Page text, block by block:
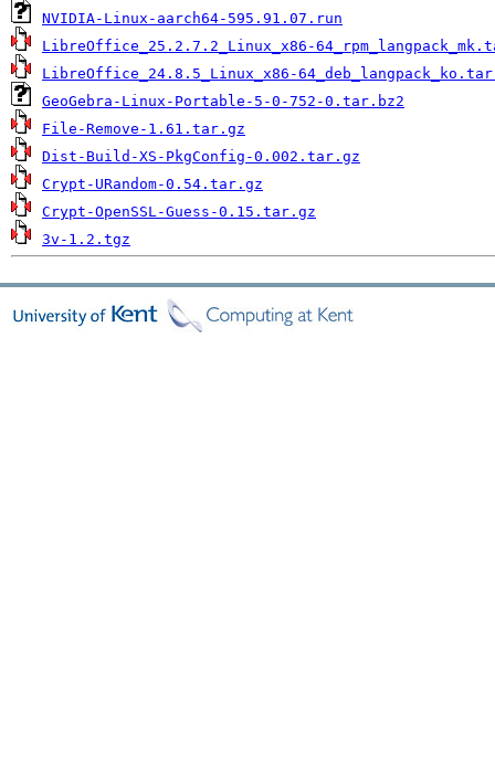
NVIDIA-Linux-aarch64-595.91.07.run
LibreOffice_25.2.7.2_Linux_x86-
LibreOffice_24.8.5_Linux_x86-
GeoGebra-Linux-Portable-5-0-752-0.tar.bz2
File-Remove-1.61.tar.gz
Dist-Build-XS-PkgConfig-0.002.tar.gz
Crypt-URandom-0.54.tar.gz
Crypt-OpenSSL-Guess-0.15.tar.gz
3v-1.2.tgz